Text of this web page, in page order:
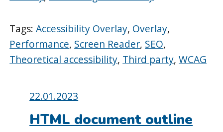
Tags:Accessibility Overlay, Overlay,
Performance, Screen Reader, SEO,
Theoretical accessibility, Third party,WCAG
Posted
on:
22.01.2023
HTML document outline